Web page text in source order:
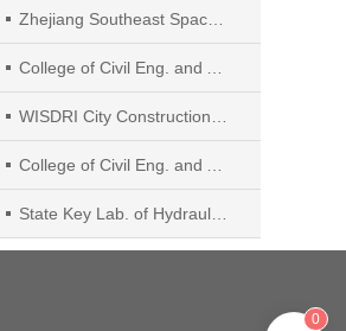
Zhejiang Southeast Space Frame Co., Ltd.
College of Civil Eng. and Architecture, Zhejiang Univ.
WISDRI City Construction Eng. & Research Incorporation Ltd.
College of Civil Eng. and Architecture, Anhui Polytechnic Univ.
State Key Lab. of Hydraulics and Mountain River Eng., Sichuan Univ.
0